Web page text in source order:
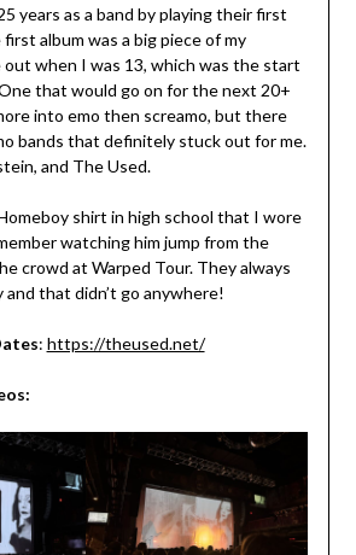
years as a band by playing their first
album was a big piece of my
out when I was 13, which was the start
that would go on for the next 20+
into emo then screamo, but there
bands that definitely stuck out for me.
and The Used.
shirt in high school that I wore
watching him jump from the
crowd at Warped Tour. They always
and that didn’t go anywhere!
: https://theused.net/